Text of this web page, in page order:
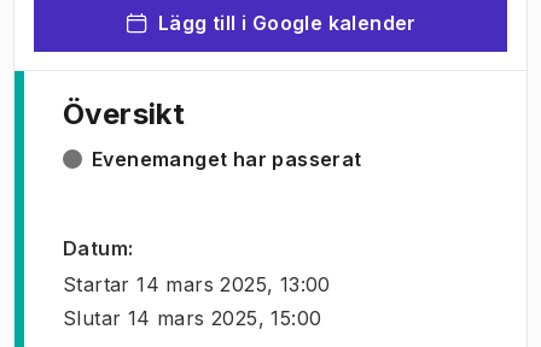
Lägg till i Google kalender
Översikt
Evenemanget har passerat
Datum:
Startar 14 mars 2025, 13:00
Slutar 14 mars 2025, 15:00